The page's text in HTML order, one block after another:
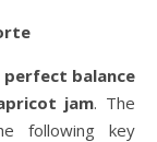
perfect balance
jam. The
following key